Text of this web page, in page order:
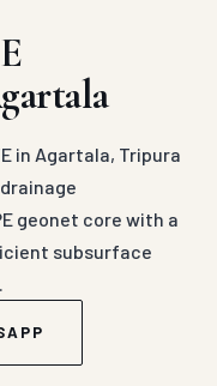
in Agartala, Tripura
geonet core with a
subsurface